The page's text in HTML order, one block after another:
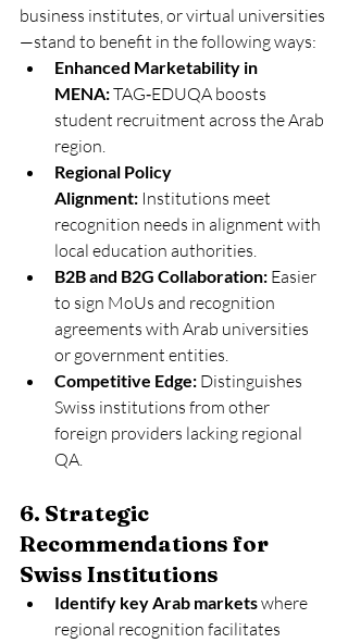
business institutes, or virtual universities
—stand to benefit in the following ways:
Enhanced Marketability in
MENA: TAG‑EDUQA boosts
student recruitment across the Arab
region.
Regional Policy
Alignment: Institutions meet
recognition needs in alignment with
local education authorities.
B2B and B2G Collaboration: Easier
to sign MoUs and recognition
agreements with Arab universities
or government entities.
Competitive Edge: Distinguishes
Swiss institutions from other
foreign providers lacking regional
QA.
6. Strategic
Recommendations for
Swiss Institutions
Identify key Arab markets where
regional recognition facilitates